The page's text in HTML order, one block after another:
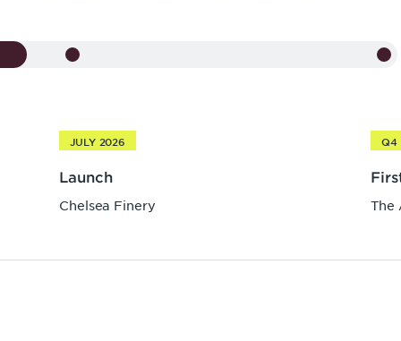
JULY 2026
Launch
Chelsea Finery
Q4
The